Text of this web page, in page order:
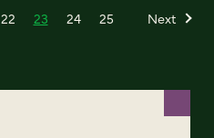
22 23 24 25 Next